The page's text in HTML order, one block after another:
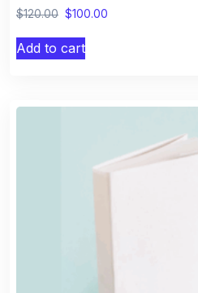
$120.00 $100.00
Add to cart